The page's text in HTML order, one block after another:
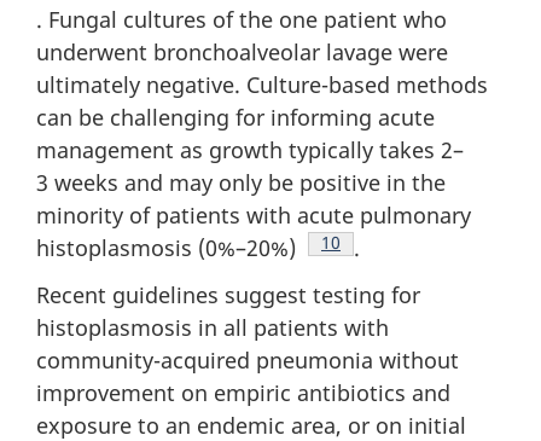
. Fungal cultures of the one patient who
underwent bronchoalveolar lavage were
ultimately negative. Culture-based methods
can be challenging for informing acute
management as growth typically takes 2–
3 weeks and may only be positive in the
minority of patients with acute pulmonary
histoplasmosis (0%–20%)
Footnote
10
.
Recent guidelines suggest testing for
histoplasmosis in all patients with
community-acquired pneumonia without
improvement on empiric antibiotics and
exposure to an endemic area, or on initial